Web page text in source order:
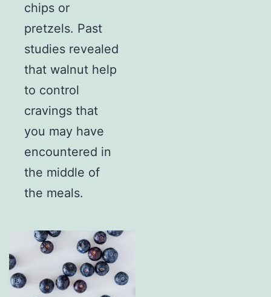
chips or
pretzels. Past
studies revealed
that walnut help
to control
cravings that
you may have
encountered in
the middle of
the meals.